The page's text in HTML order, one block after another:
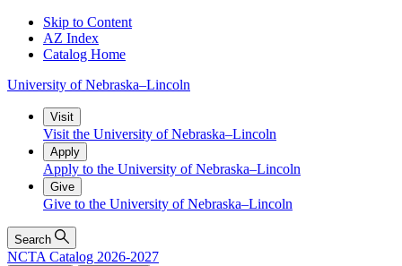
Skip to Content
AZ Index
Catalog Home
University of Nebraska–Lincoln
Visit
Visit the University of Nebraska–Lincoln
Apply
Apply to the University of Nebraska–Lincoln
Give
Give to the University of Nebraska–Lincoln
Search
NCTA Catalog 2026-2027